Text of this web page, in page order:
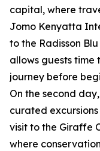
capital, where
Jomo Kenyatta
to the Radisson
allows guests
journey before
On the second
curated
visit to the Giraffe
where